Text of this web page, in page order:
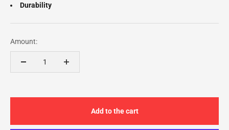
Durability
Amount:
Add to the cart